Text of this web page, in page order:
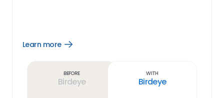
Learn more
Open
Before
Birdeye
With
Birdeye